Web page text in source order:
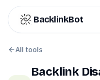
Skip to content
BacklinkBot
All tools
Backlink